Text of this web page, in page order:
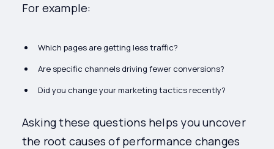
For example:
Which pages are getting less traffic?
Are specific channels driving fewer conversions?
Did you change your marketing tactics recently?
Asking these questions helps you uncover
the root causes of performance changes